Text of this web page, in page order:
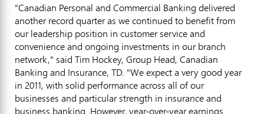
"Canadian Personal and Commercial Banking delivered
another record quarter as we continued to benefit from
our leadership position in customer service and
convenience and ongoing investments in our branch
network," said Tim Hockey, Group Head, Canadian
Banking and Insurance, TD. "We expect a very good year
in 2011, with solid performance across all of our
businesses and particular strength in insurance and
business banking. However, year-over-year earnings